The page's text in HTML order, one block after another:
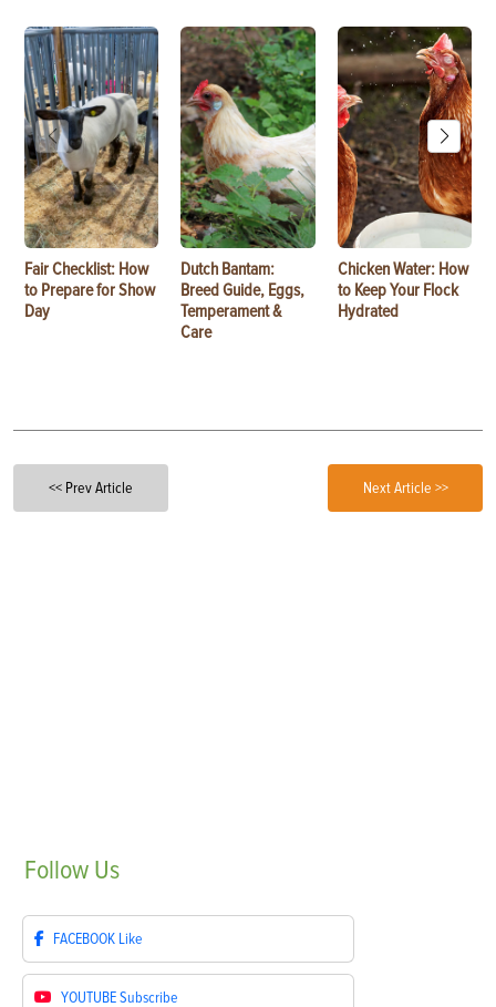
Fair Checklist: How
to Prepare for Show
Day
Dutch Bantam:
Breed Guide, Eggs,
Temperament &
Care
Chicken Water: How
to Keep Your Flock
Hydrated
<< Prev Article Next Article >>
Follow Us
FACEBOOK Like
YOUTUBESubscribe